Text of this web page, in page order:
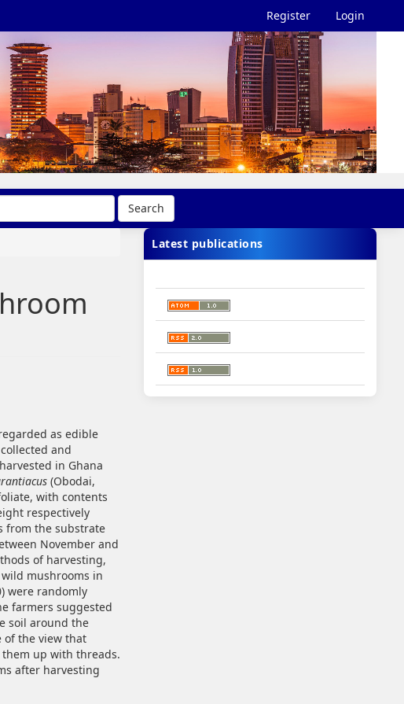
Register
Login
Search
as edible
and
in Ghana
(Obodai,
with contents
respectively
from the substrate
November and
of harvesting,
mushrooms in
were randomly
farmers suggested
soil around the
of the view that
up with threads.
after harvesting
Latest publications